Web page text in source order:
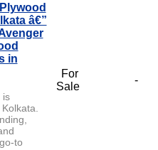
â€”
in
is
to
For
Sale
-